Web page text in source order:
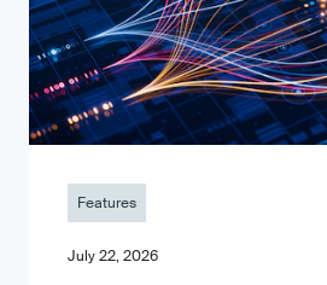
Features
July 22, 2026